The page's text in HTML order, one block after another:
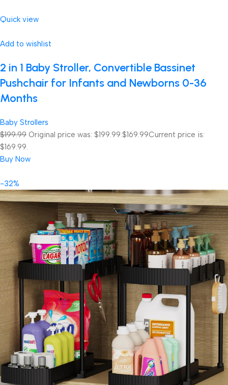
Quick view
Add to wishlist
2 in 1 Baby Stroller, Convertible Bassinet
Pushchair for Infants and Newborns 0-36
Months
Baby Strollers
$199.99 Original price was: $199.99.$169.99Current price is:
$169.99.
Buy Now
-32%